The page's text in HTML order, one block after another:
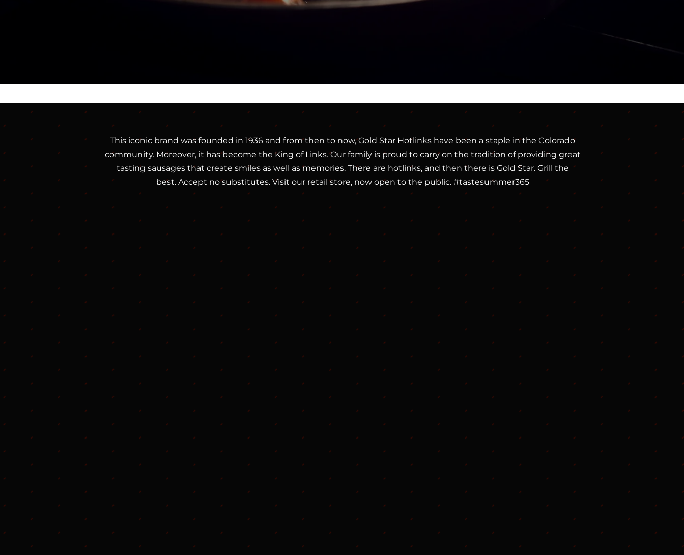
This iconic brand was founded in 1936 and from then to now, Gold Star Hotlinks have been a staple in the Colorado
community. Moreover, it has become the King of Links. Our family is proud to carry on the tradition of providing great
tasting sausages that create smiles as well as memories. There are hotlinks, and then there is Gold Star. Grill the
best. Accept no substitutes. Visit our retail store, now open to the public. #tastesummer365